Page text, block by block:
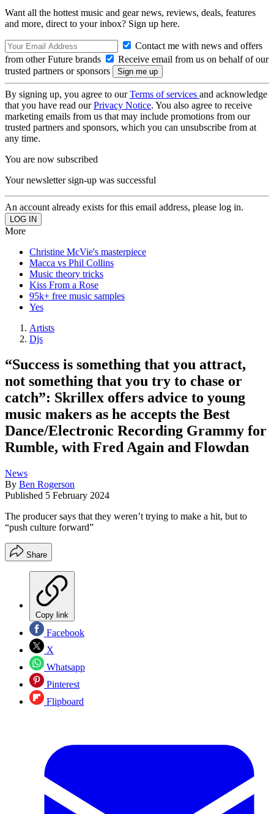
Want all the hottest music and gear news, reviews, deals, features
and more, direct to your inbox? Sign up here.
Contact me with news and offers
from other Future brands
Receive email from us on behalf of our
trusted partners or sponsors
By signing up, you agree to ourTerms of services and acknowledge
that you have read ourPrivacy Notice. You also agree to receive
marketing emails from us that may include promotions from our
trusted partners and sponsors, which you can unsubscribe from at
any time.
You are now subscribed
Your newsletter sign-up was successful
An account already exists for this email address, please log in.
More
Christine McVie's masterpiece
Macca vs Phil Collins
Music theory tricks
Kiss From a Rose
95k+ free music samples
Yes
Artists
Djs
“Success is something that you attract,
not something that you try to chase or
catch”: Skrillex offers advice to young
music makers as he accepts the Best
Dance/Electronic Recording Grammy for
Rumble, with Fred Again and Flowdan
News
By Ben Rogerson
Published 5 February 2024
The producer says that they weren’t trying to make a hit, but to
“push culture forward”
Share
Copy link
Facebook
X
Whatsapp
Pinterest
Flipboard